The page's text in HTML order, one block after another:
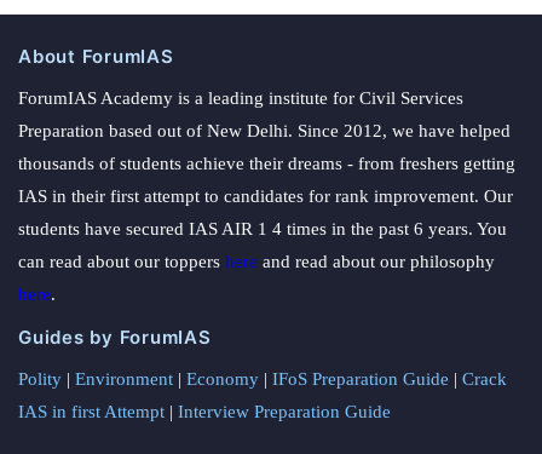
About ForumIAS
ForumIAS Academy is a leading institute for Civil Services
Preparation based out of New Delhi. Since 2012, we have helped
thousands of students achieve their dreams - from freshers getting
IAS in their first attempt to candidates for rank improvement. Our
students have secured IAS AIR 1 4 times in the past 6 years. You
can read about our toppers here and read about our philosophy
here.
Guides by ForumIAS
Polity | Environment | Economy | IFoS Preparation Guide | Crack
IAS in first Attempt | Interview Preparation Guide